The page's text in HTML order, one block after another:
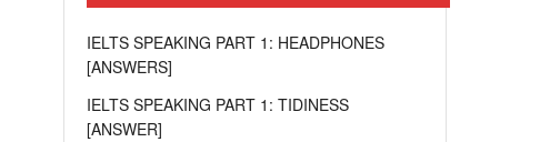
IELTS SPEAKING PART 1: HEADPHONES
[ANSWERS]
IELTS SPEAKING PART 1: TIDINESS
[ANSWER]